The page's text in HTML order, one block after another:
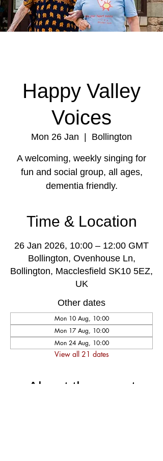
Happy Valley
Voices
Mon 26 Jan Bollington
A welcoming, weekly singing for
fun and social group, all ages,
dementia friendly.
Time & Location
26 Jan 2026, 10:00 – 12:00 GMT
Bollington, Ovenhouse Ln,
Bollington, Macclesfield SK10 5EZ,
UK
Other dates
Mon 10 Aug, 10:00
Mon 17 Aug, 10:00
Mon 24 Aug, 10:00
View all 21 dates
About the event